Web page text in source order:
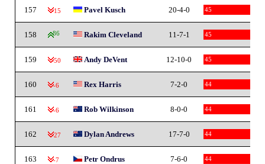
157 -15 Pavel Kusch 20-4-0 45
158 86 Rakim Cleveland 11-7-1 45
159 -50 Andy DeVent 12-10-0 45
160 -6 Rex Harris 7-2-0 44
161 -6 Rob Wilkinson 8-0-0 44
162 -27 Dylan Andrews 17-7-0 44
163 -7 Petr Ondrus 7-6-0 44